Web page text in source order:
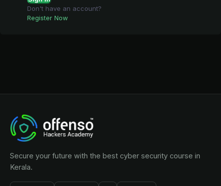
Don't have an account?
Register Now
Secure your future with the best cyber security course in
Kerala.